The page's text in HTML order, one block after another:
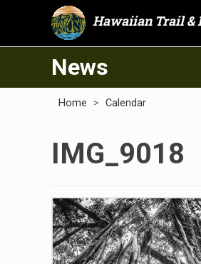
Hawaiian Trail &
News
Home > Calendar
IMG_9018